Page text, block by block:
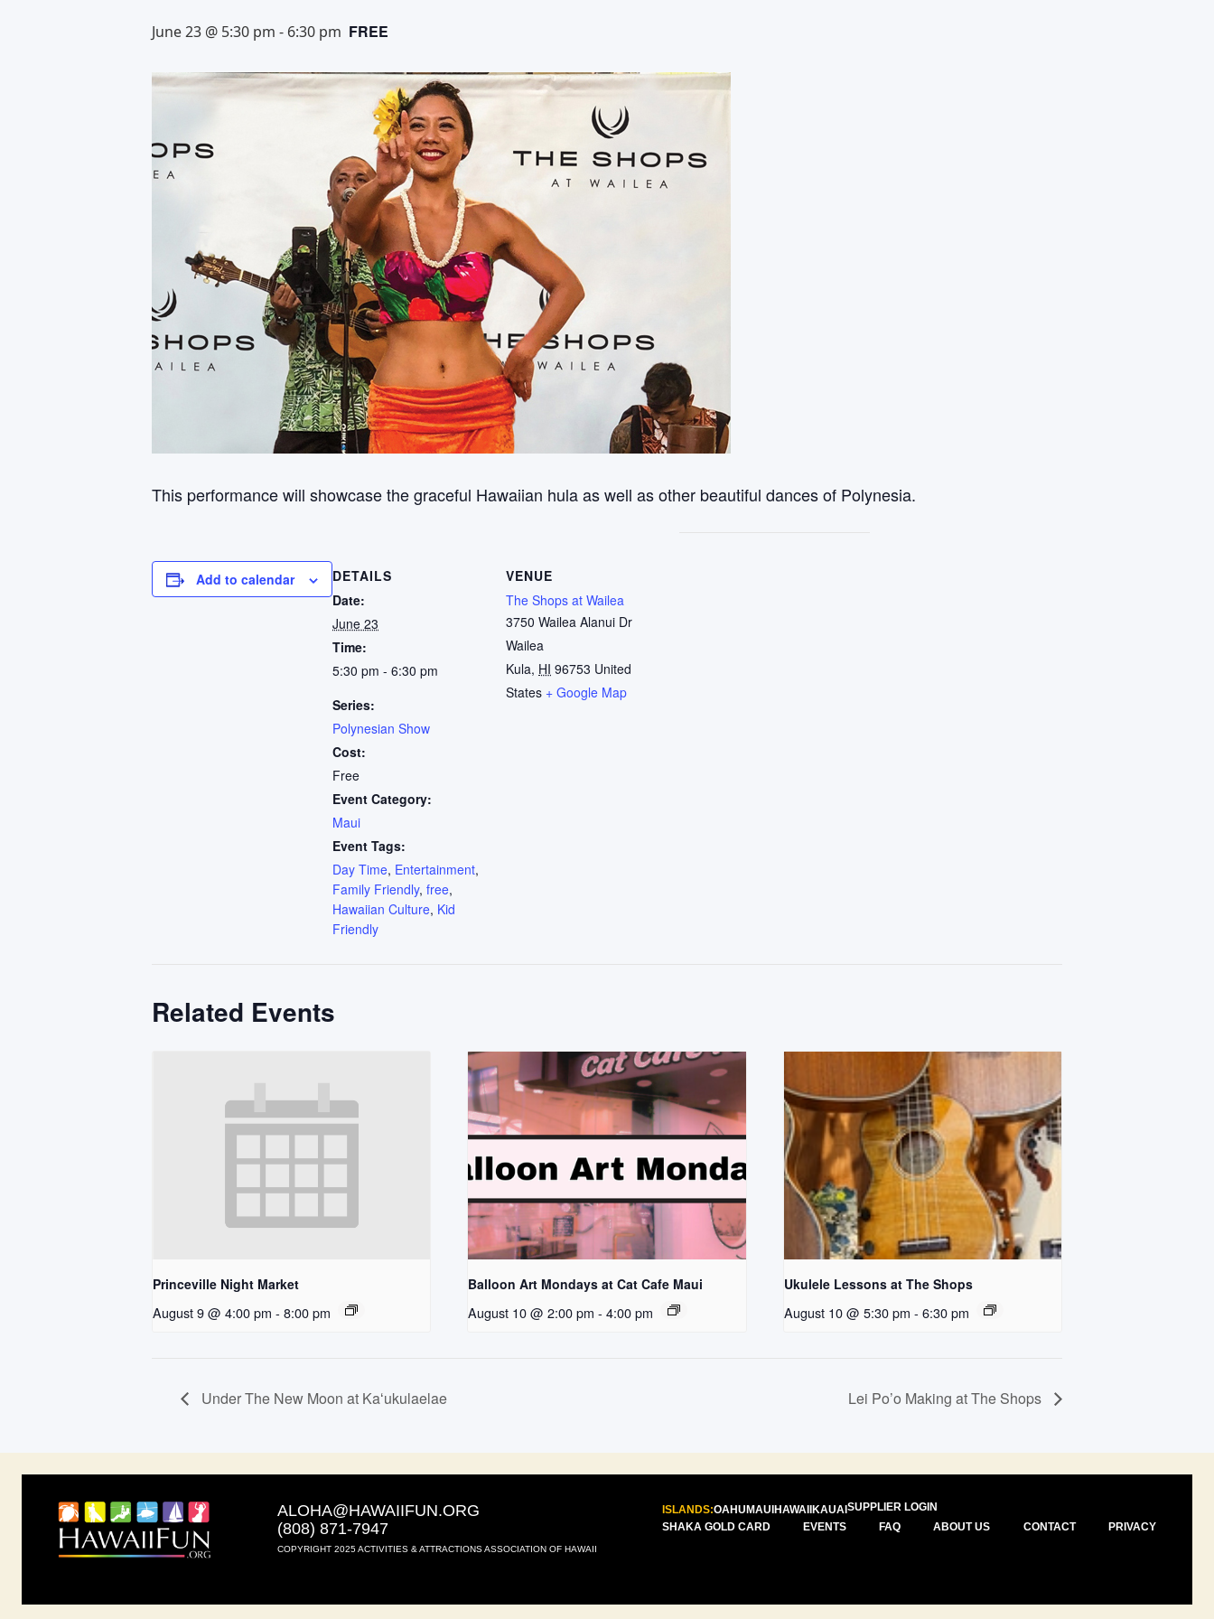
June 23 @ 5:30 pm - 6:30 pm FREE
This performance will showcase the graceful Hawaiian hula as well as other beautiful dances of Polynesia.
Add to calendar
DETAILS
Date:
June 23
Time:
5:30 pm - 6:30 pm
Series:
Polynesian Show
Cost:
Free
Event Category:
Maui
Event Tags:
Day Time, Entertainment,
Family Friendly, free,
Hawaiian Culture, Kid
Friendly
VENUE
The Shops at Wailea
3750 Wailea Alanui Dr
Wailea
Kula, HI 96753 United
States + Google Map
Related Events
Princeville Night Market
August 9 @ 4:00 pm - 8:00 pm
Balloon Art Mondays at Cat Cafe Maui
August 10 @ 2:00 pm - 4:00 pm
Ukulele Lessons at The Shops
August 10 @ 5:30 pm - 6:30 pm
Under The New Moon at Kaʻukulaelae Lei Po’o Making at The Shops
ALOHA@HAWAIIFUN.ORG
(808) 871-7947
COPYRIGHT 2025 ACTIVITIES & ATTRACTIONS ASSOCIATION OF HAWAII
ISLANDS:OAHUMAUIHAWAIIKAUAISUPPLIER LOGIN
SHAKA GOLD CARD
EVENTS FAQ ABOUT US CONTACT PRIVACY